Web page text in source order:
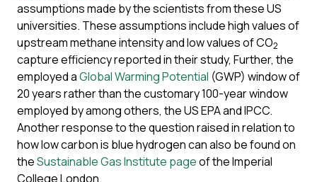
assumptions made by the scientists from these US
universities. These assumptions include high values of
upstream methane intensity and low values of CO2
capture efficiency reported in their study, Further, the
employed aGlobal Warming Potential (GWP) window of
20 years rather than the customary 100-year window
employed by among others, the US EPA and IPCC.
Another response to the question raised in relation to
how low carbon is blue hydrogen can also be found on
theSustainable Gas Institute pageof the Imperial
College London.